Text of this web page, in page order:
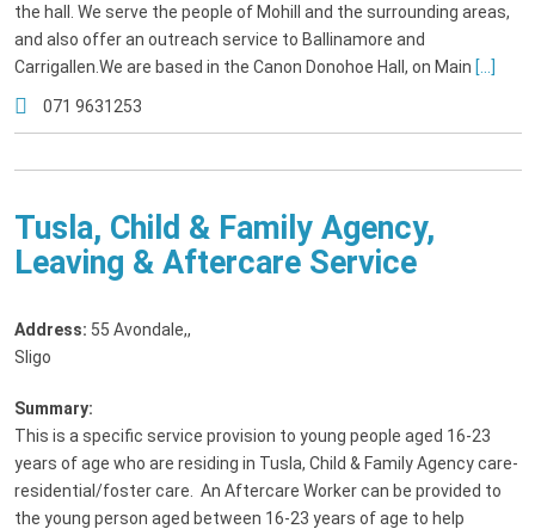
the hall. We serve the people of Mohill and the surrounding areas,
and also offer an outreach service to Ballinamore and
Carrigallen.We are based in the Canon Donohoe Hall, on Main [...]
071 9631253
Tusla, Child & Family Agency,
Leaving & Aftercare Service
Address: 55 Avondale,,
Sligo
Summary:
This is a specific service provision to young people aged 16-23
years of age who are residing in Tusla, Child & Family Agency care-
residential/foster care. An Aftercare Worker can be provided to
the young person aged between 16-23 years of age to help